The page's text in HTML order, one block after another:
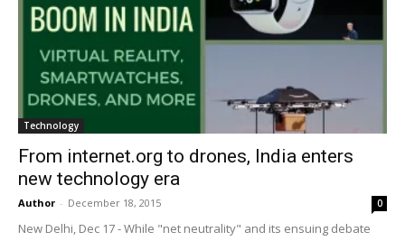
Technology
From internet.org to drones, India enters
new technology era
Author - December 18, 2015 0
New Delhi, Dec 17 - While "net neutrality" and its ensuing debate